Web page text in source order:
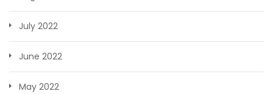
July 2022
June 2022
May 2022